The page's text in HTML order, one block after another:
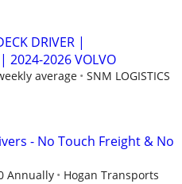
DRIVER |
2024-2026 VOLVO
average
SNM LOGISTICS
- No Touch Freight & No
Annually Hogan Transports